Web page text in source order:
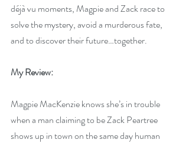
déjà vu moments, Magpie and Zack race to
solve the mystery, avoid a murderous fate,
and to discover their future…together.
My Review:
Magpie MacKenzie knows she’s in trouble
when a man claiming to be Zack Peartree
shows up in town on the same day human